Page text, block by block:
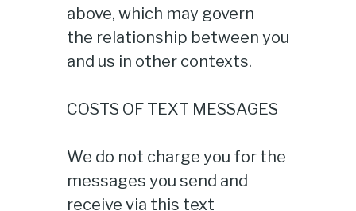
above, which may govern
the relationship between you
and us in other contexts.
COSTS OF TEXT MESSAGES
We do not charge you for the
messages you send and
receive via this text